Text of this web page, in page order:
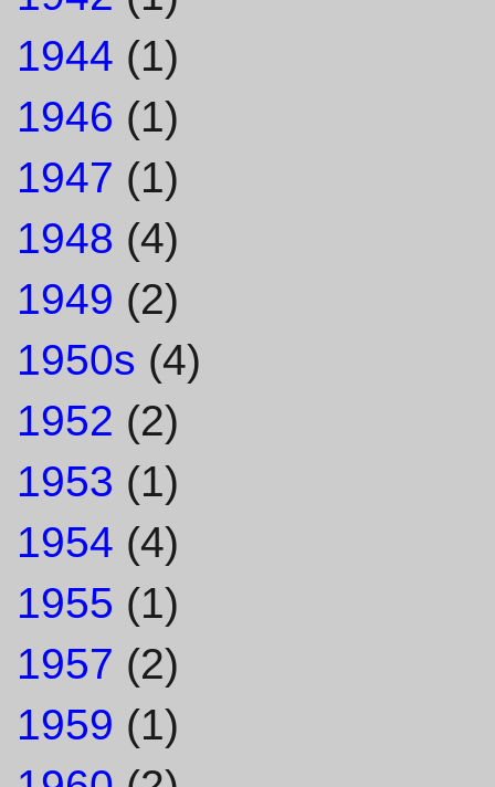
1944 (1)
1946 (1)
1947 (1)
1948 (4)
1949 (2)
1950s (4)
1952 (2)
1953 (1)
1954 (4)
1955 (1)
1957 (2)
1959 (1)